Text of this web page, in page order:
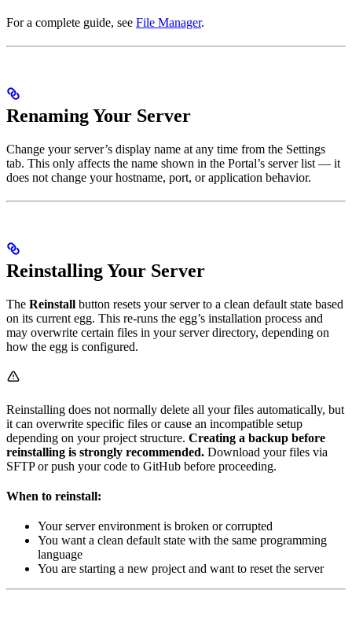
For a complete guide, see File Manager.
Renaming Your Server
Change your server’s display name at any time from the Settings
tab. This only affects the name shown in the Portal’s server list — it
does not change your hostname, port, or application behavior.
Reinstalling Your Server
The Reinstall button resets your server to a clean default state based
on its current egg. This re-runs the egg’s installation process and
may overwrite certain files in your server directory, depending on
how the egg is configured.
Reinstalling does not normally delete all your files automatically, but
it can overwrite specific files or cause an incompatible setup
depending on your project structure. Creating a backup before
reinstalling is strongly recommended. Download your files via
SFTP or push your code to GitHub before proceeding.
When to reinstall:
Your server environment is broken or corrupted
You want a clean default state with the same programming
language
You are starting a new project and want to reset the server